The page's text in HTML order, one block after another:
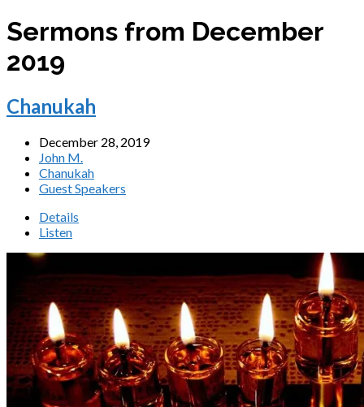
Sermons from December
2019
Chanukah
December 28, 2019
John M.
Chanukah
Guest Speakers
Details
Listen